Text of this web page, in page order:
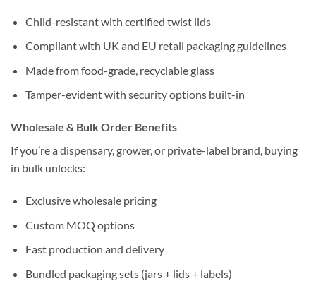
Child-resistant with certified twist lids
Compliant with UK and EU retail packaging guidelines
Made from food-grade, recyclable glass
Tamper-evident with security options built-in
Wholesale & Bulk Order Benefits
If you’re a dispensary, grower, or private-label brand, buying
in bulk unlocks:
Exclusive wholesale pricing
Custom MOQ options
Fast production and delivery
Bundled packaging sets (jars + lids + labels)